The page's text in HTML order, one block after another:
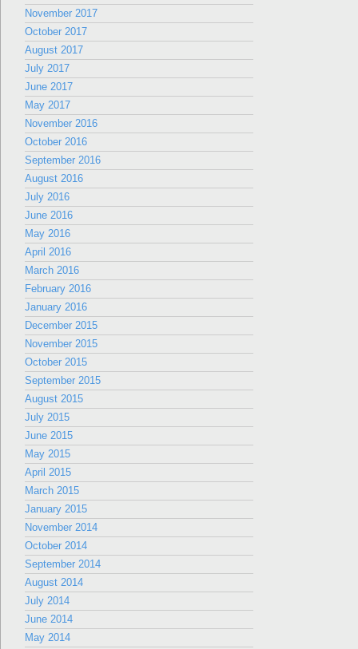
November 2017
October 2017
August 2017
July 2017
June 2017
May 2017
November 2016
October 2016
September 2016
August 2016
July 2016
June 2016
May 2016
April 2016
March 2016
February 2016
January 2016
December 2015
November 2015
October 2015
September 2015
August 2015
July 2015
June 2015
May 2015
April 2015
March 2015
January 2015
November 2014
October 2014
September 2014
August 2014
July 2014
June 2014
May 2014